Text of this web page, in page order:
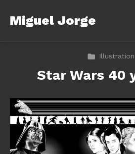
Miguel Jorge
Illustration
Star Wars 40